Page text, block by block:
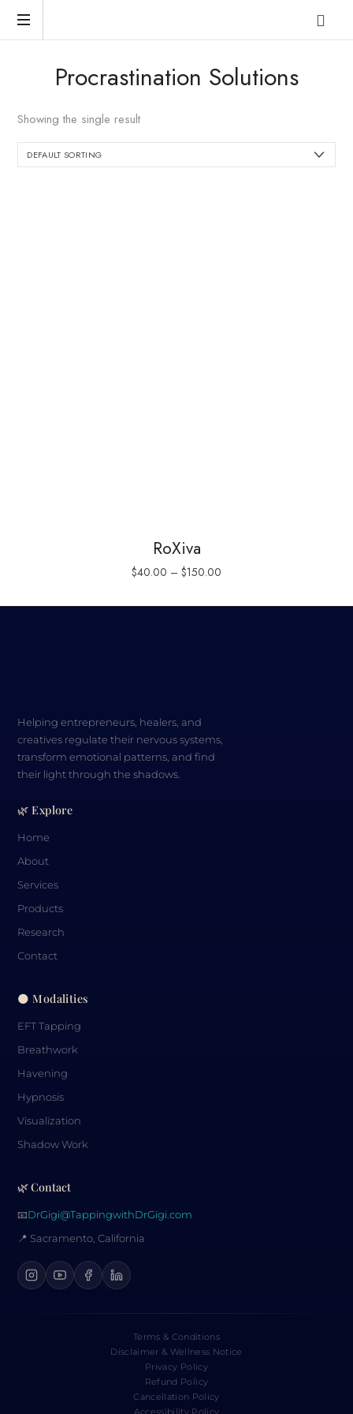
who
you
meant
to
be!
Procrastination Solutions
Showing the single result
RoXiva
$40.00 – $150.00
Helping entrepreneurs, healers, and
creatives regulate their nervous systems,
transform emotional patterns, and find
their light through the shadows.
🌿 Explore
Home
About
Services
Products
Research
Contact
🌑 Modalities
EFT Tapping
Breathwork
Havening
Hypnosis
Visualization
Shadow Work
🌿 Contact
📧DrGigi@TappingwithDrGigi.com
📍 Sacramento, California
Terms & Conditions
Disclaimer & Wellness Notice
Privacy Policy
Refund Policy
Cancellation Policy
Accessibility Policy